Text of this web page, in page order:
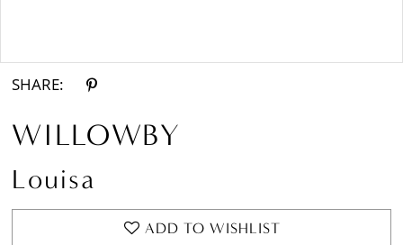
SHARE:
WILLOWBY
Louisa
ADD TO WISHLIST